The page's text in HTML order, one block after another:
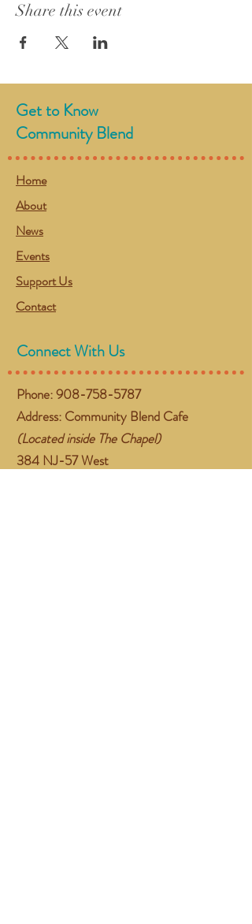
Share this event
Get to Know
Community Blend
Home
About
News
Events
Support Us
Contact
Connect With Us
Phone:908-758-5787
Address: Community Blend Cafe
(Located inside The Chapel)
384 NJ-57 West